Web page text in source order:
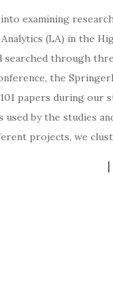
examining
(LA) in the
searched through
the
papers during our
used by the studies
projects, we